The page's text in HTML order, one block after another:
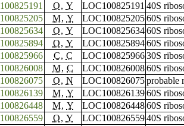
100825191
O, Y LOC100825191 40S
100825205
M, Y LOC100825205 60S
100825634
O, Y LOC100825634 60S
100825894
O, Y LOC100825894 60S
100825966
C, C LOC100825966 30S
100826008
M, C LOC100826008 60S
100826075
O, N LOC100826075 probable
100826139
M, Y LOC100826139 60S
100826448
M, Y LOC100826448 60S
100826559
O, Y LOC100826559 40S